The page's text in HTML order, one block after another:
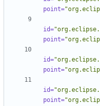
point=
id=
point=
id=
point=
id=
point=